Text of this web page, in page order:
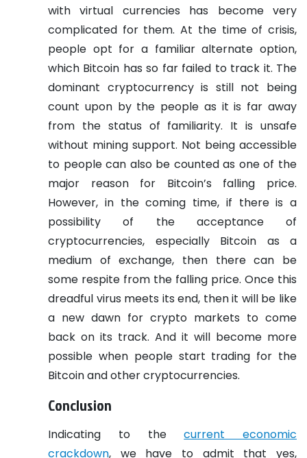
with virtual currencies has become very
complicated for them. At the time of crisis,
people opt for a familiar alternate option,
which Bitcoin has so far failed to track it. The
dominant cryptocurrency is still not being
count upon by the people as it is far away
from the status of familiarity. It is unsafe
without mining support. Not being accessible
to people can also be counted as one of the
major reason for Bitcoin’s falling price.
However, in the coming time, if there is a
possibility of the acceptance of
cryptocurrencies, especially Bitcoin as a
medium of exchange, then there can be
some respite from the falling price. Once this
dreadful virus meets its end, then it will be like
a new dawn for crypto markets to come
back on its track. And it will become more
possible when people start trading for the
Bitcoin and other cryptocurrencies.
Conclusion
Indicating to thecurrent economic
crackdown, we have to admit that yes,